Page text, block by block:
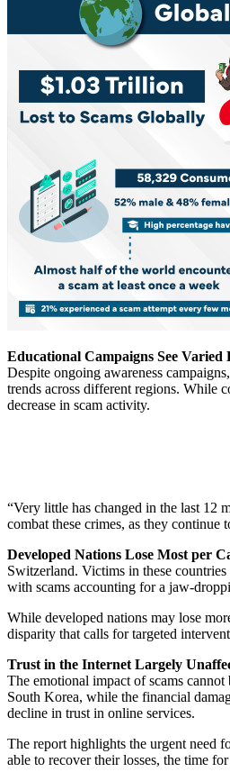
Educational Campaigns See Varied
Despite ongoing awareness
trends across different regions. While
decrease in scam activity.
“Very little has changed in the last 12
combat these crimes, as they continue
Developed Nations Lose Most per
Switzerland. Victims in these
with scams accounting for a jaw-
While developed nations may lose
disparity that calls for targeted
Trust in the Internet Largely
The emotional impact of scams
South Korea, while the financial
decline in trust in online services.
The report highlights the urgent need
able to recover their losses, the time